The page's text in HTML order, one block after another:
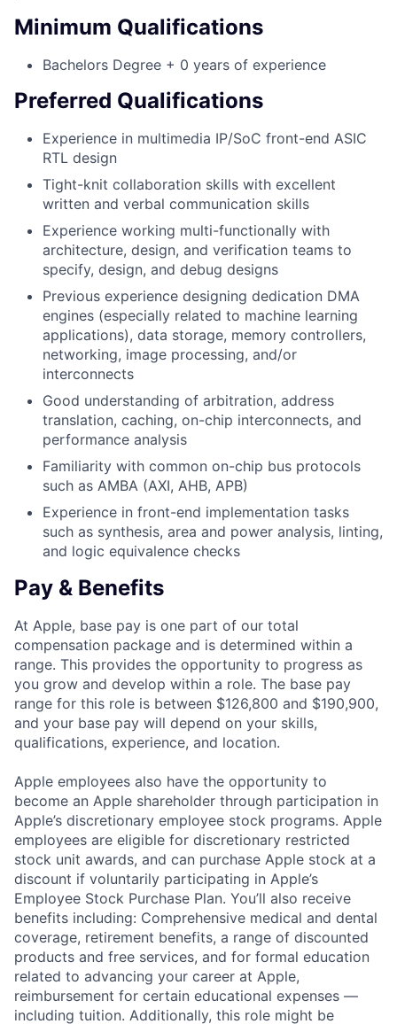
Minimum Qualifications
Bachelors Degree + 0 years of experience
Preferred Qualifications
Experience in multimedia IP/SoC front-end ASIC
RTL design
Tight-knit collaboration skills with excellent
written and verbal communication skills
Experience working multi-functionally with
architecture, design, and verification teams to
specify, design, and debug designs
Previous experience designing dedication DMA
engines (especially related to machine learning
applications), data storage, memory controllers,
networking, image processing, and/or
interconnects
Good understanding of arbitration, address
translation, caching, on-chip interconnects, and
performance analysis
Familiarity with common on-chip bus protocols
such as AMBA (AXI, AHB, APB)
Experience in front-end implementation tasks
such as synthesis, area and power analysis, linting,
and logic equivalence checks
Pay & Benefits
At Apple, base pay is one part of our total
compensation package and is determined within a
range. This provides the opportunity to progress as
you grow and develop within a role. The base pay
range for this role is between $126,800 and $190,900,
and your base pay will depend on your skills,
qualifications, experience, and location.
Apple employees also have the opportunity to
become an Apple shareholder through participation in
Apple’s discretionary employee stock programs. Apple
employees are eligible for discretionary restricted
stock unit awards, and can purchase Apple stock at a
discount if voluntarily participating in Apple’s
Employee Stock Purchase Plan. You’ll also receive
benefits including: Comprehensive medical and dental
coverage, retirement benefits, a range of discounted
products and free services, and for formal education
related to advancing your career at Apple,
reimbursement for certain educational expenses —
including tuition. Additionally, this role might be